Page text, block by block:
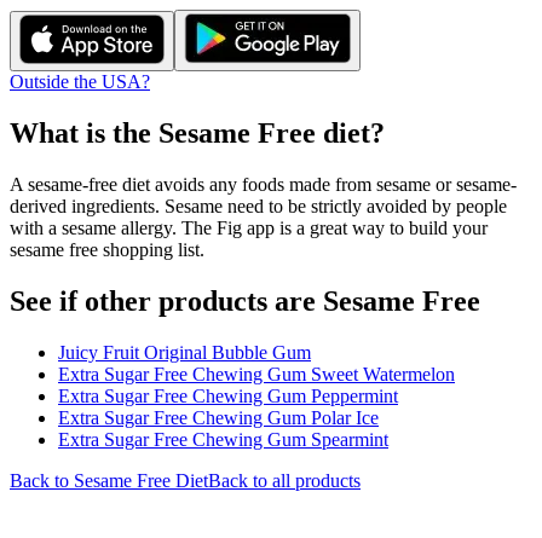
Outside the USA?
What is the Sesame Free diet?
A sesame-free diet avoids any foods made from sesame or sesame-
derived ingredients. Sesame need to be strictly avoided by people
with a sesame allergy. The Fig app is a great way to build your
sesame free shopping list.
See if other products are Sesame Free
Juicy Fruit Original Bubble Gum
Extra Sugar Free Chewing Gum Sweet Watermelon
Extra Sugar Free Chewing Gum Peppermint
Extra Sugar Free Chewing Gum Polar Ice
Extra Sugar Free Chewing Gum Spearmint
Back to Sesame Free DietBack to all products